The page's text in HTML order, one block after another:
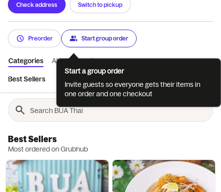
Check address Switch to pickup
Preorder Start group order
Categories About Reviews
Best Sellers
Best Sellers
Most ordered on Grubhub
Start a group order
Invite guests so everyone gets their items in
one order and one checkout